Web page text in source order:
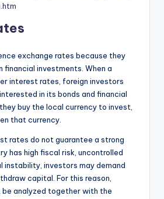
exchange rates because they
investments. When a
interest rates, foreign investors
in its bonds and financial
buy the local currency to invest,
that currency.
rates do not guarantee a strong
has high fiscal risk, uncontrolled
instability, investors may demand
capital. For this reason,
analyzed together with the